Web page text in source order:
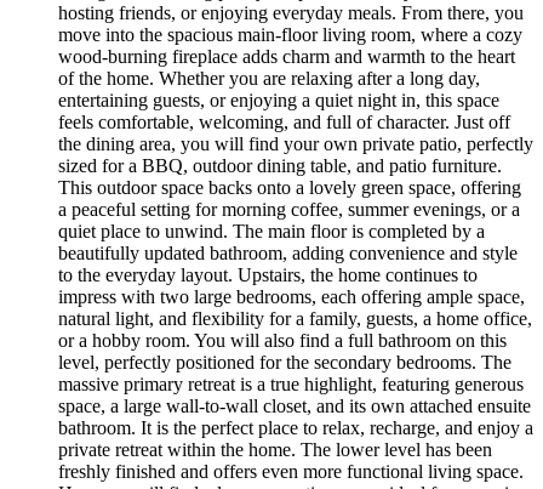
hosting friends, or enjoying everyday meals. From there, you
move into the spacious main-floor living room, where a cozy
wood-burning fireplace adds charm and warmth to the heart
of the home. Whether you are relaxing after a long day,
entertaining guests, or enjoying a quiet night in, this space
feels comfortable, welcoming, and full of character. Just off
the dining area, you will find your own private patio, perfectly
sized for a BBQ, outdoor dining table, and patio furniture.
This outdoor space backs onto a lovely green space, offering
a peaceful setting for morning coffee, summer evenings, or a
quiet place to unwind. The main floor is completed by a
beautifully updated bathroom, adding convenience and style
to the everyday layout. Upstairs, the home continues to
impress with two large bedrooms, each offering ample space,
natural light, and flexibility for a family, guests, a home office,
or a hobby room. You will also find a full bathroom on this
level, perfectly positioned for the secondary bedrooms. The
massive primary retreat is a true highlight, featuring generous
space, a large wall-to-wall closet, and its own attached ensuite
bathroom. It is the perfect place to relax, recharge, and enjoy a
private retreat within the home. The lower level has been
freshly finished and offers even more functional living space.